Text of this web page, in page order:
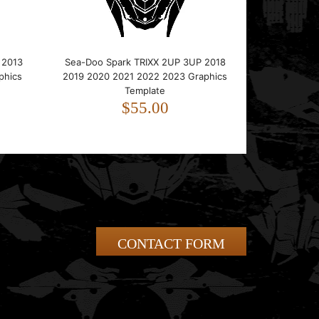
Sea-Doo Spark TRIXX 2UP 3UP 2018
2019 2020 2021 2022 2023 Graphics
Template
$55.00
CONTACT FORM